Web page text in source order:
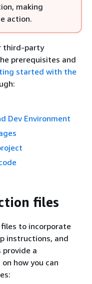
making
action.
third-party
prerequisites and
started with the
Dev Environment
files
to incorporate
instructions, and
a
how you can